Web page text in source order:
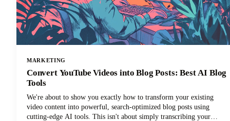
MARKETING
Convert YouTube Videos into Blog Posts: Best AI Blog
Tools
We're about to show you exactly how to transform your existing
video content into powerful, search-optimized blog posts using
cutting-edge AI tools. This isn't about simply transcribing your